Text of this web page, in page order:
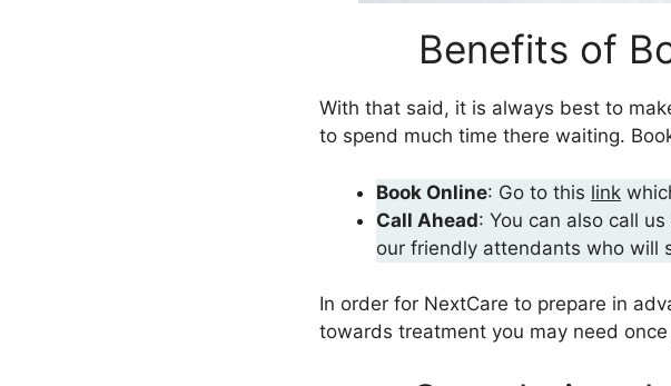
Benefits of
With that said, it is always best to
to spend much time there waiting.
Book Online: Go to this link
Call Ahead: You can also call
our friendly attendants who will
In order for NextCare to prepare in
towards treatment you may need